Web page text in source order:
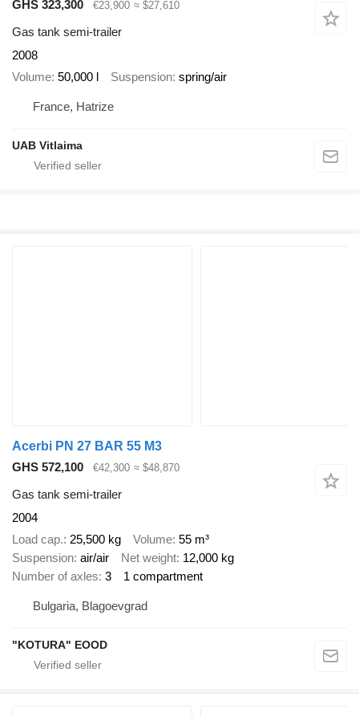
GHS 323,300
€23,900 ≈ $27,610
Gas tank semi-trailer
2008
Volume 50,000 l Suspension spring/air
France, Hatrize
UAB Vitlaima
Acerbi PN 27 BAR 55 M3
GHS 572,100
€42,300 ≈ $48,870
Gas tank semi-trailer
2004
Load cap. 25,500 kg Volume 55 m³
Suspension air/air Net weight 12,000 kg
Number of axles 3 1 compartment
Bulgaria, Blagoevgrad
"KOTURA" EOOD